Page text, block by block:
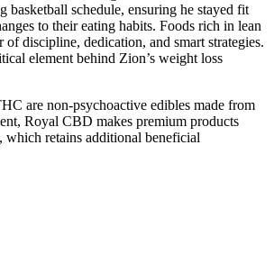
basketball schedule, ensuring he stayed fit
to their eating habits. Foods rich in lean
discipline, dedication, and smart strategies.
element behind Zion’s weight loss
are non-psychoactive edibles made from
Royal CBD makes premium products
which retains additional beneficial